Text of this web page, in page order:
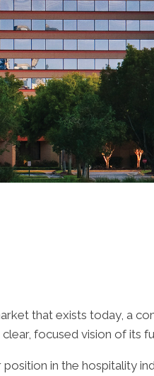
that exists today, a
focused vision of its
in the hospitality